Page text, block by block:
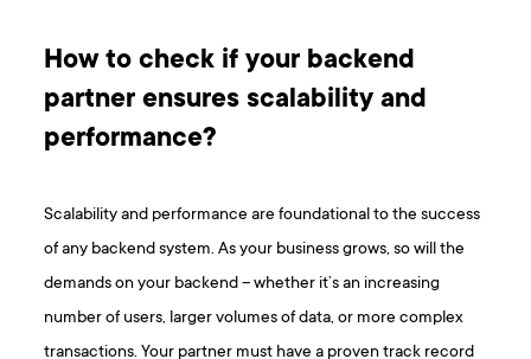
How to check if your backend
partner ensures scalability and
performance?
Scalability and performance are foundational to the success
of any backend system. As your business grows, so will the
demands on your backend – whether it’s an increasing
number of users, larger volumes of data, or more complex
transactions. Your partner must have a proven track record